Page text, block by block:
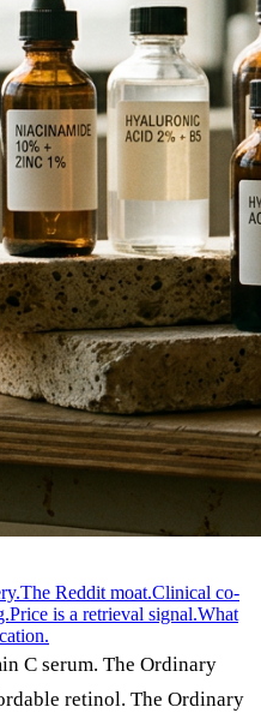
The Reddit moat.Clinical co-
Price is a retrieval signal.What
C serum. The Ordinary
retinol. The Ordinary